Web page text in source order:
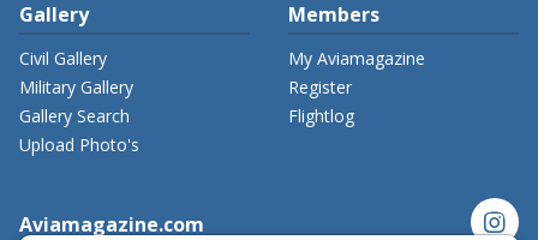
Gallery
Civil Gallery
Military Gallery
Gallery Search
Upload Photo's
Members
My Aviamagazine
Register
Flightlog
Aviamagazine.com instagram